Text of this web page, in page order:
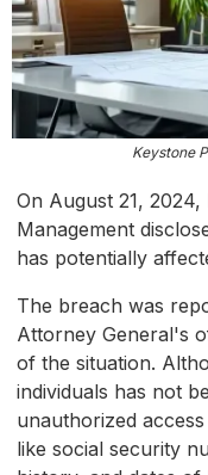
Keystone
On August 21,
Management
has potentially
The breach was
Attorney General's
of the situation.
individuals has not
unauthorized
like social security